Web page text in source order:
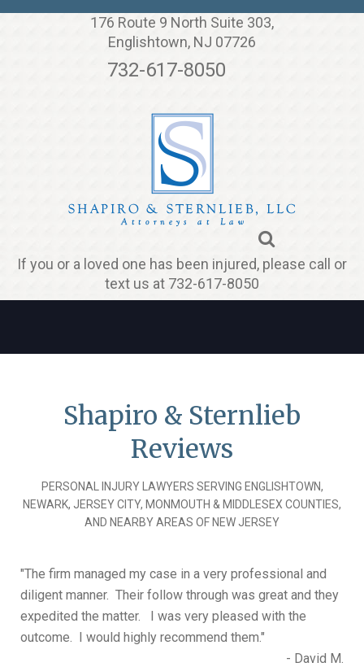
Jump to navigation
176 Route 9 North Suite 303,
Englishtown, NJ 07726
732-617-8050
If you or a loved one has been injured, please call or
text us at 732-617-8050
Shapiro & Sternlieb
Reviews
PERSONAL INJURY LAWYERS SERVING ENGLISHTOWN,
NEWARK, JERSEY CITY, MONMOUTH & MIDDLESEX COUNTIES,
AND NEARBY AREAS OF NEW JERSEY
"The firm managed my case in a very professional and
diligent manner. Their follow through was great and they
expedited the matter. I was very pleased with the
outcome. I would highly recommend them."
- David M.
Pages